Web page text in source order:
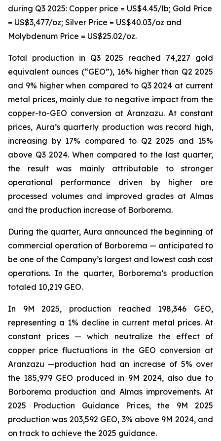
during Q3 2025: Copper price = US$4.45/lb; Gold Price
= US$3,477/oz; Silver Price = US$40.03/oz and
Molybdenum Price = US$25.02/oz.
Total production in Q3 2025 reached 74,227 gold
equivalent ounces (“GEO”), 16% higher than Q2 2025
and 9% higher when compared to Q3 2024 at current
metal prices, mainly due to negative impact from the
copper-to-GEO conversion at Aranzazu. At constant
prices, Aura’s quarterly production was record high,
increasing by 17% compared to Q2 2025 and 15%
above Q3 2024. When compared to the last quarter,
the result was mainly attributable to stronger
operational performance driven by higher ore
processed volumes and improved grades at Almas
and the production increase of Borborema.
During the quarter, Aura announced the beginning of
commercial operation of Borborema — anticipated to
be one of the Company’s largest and lowest cash cost
operations. In the quarter, Borborema’s production
totaled 10,219 GEO.
In 9M 2025, production reached 198,346 GEO,
representing a 1% decline in current metal prices. At
constant prices — which neutralize the effect of
copper price fluctuations in the GEO conversion at
Aranzazu —production had an increase of 5% over
the 185,979 GEO produced in 9M 2024, also due to
Borborema production and Almas improvements. At
2025 Production Guidance Prices, the 9M 2025
production was 203,592 GEO, 3% above 9M 2024, and
on track to achieve the 2025 guidance.